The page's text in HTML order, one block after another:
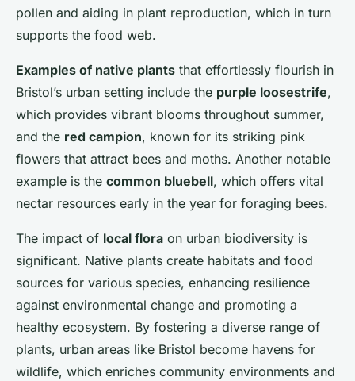
pollen and aiding in plant reproduction, which in turn
supports the food web.
Examples of native plants that effortlessly flourish in
Bristol’s urban setting include the purple loosestrife,
which provides vibrant blooms throughout summer,
and the red campion, known for its striking pink
flowers that attract bees and moths. Another notable
example is the common bluebell, which offers vital
nectar resources early in the year for foraging bees.
The impact of local flora on urban biodiversity is
significant. Native plants create habitats and food
sources for various species, enhancing resilience
against environmental change and promoting a
healthy ecosystem. By fostering a diverse range of
plants, urban areas like Bristol become havens for
wildlife, which enriches community environments and